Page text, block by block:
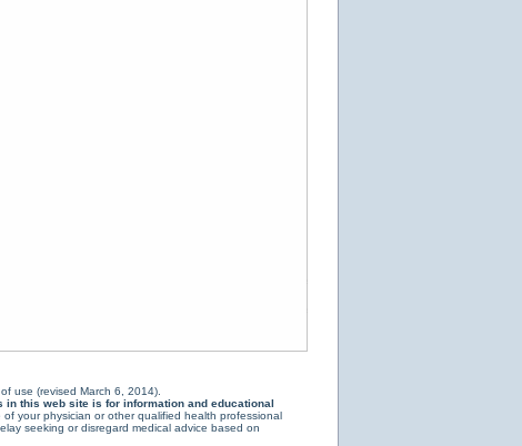
of use (revised March 6, 2014).
in this web site is for information and educational
of your physician or other qualified health professional
seeking or disregard medical advice based on